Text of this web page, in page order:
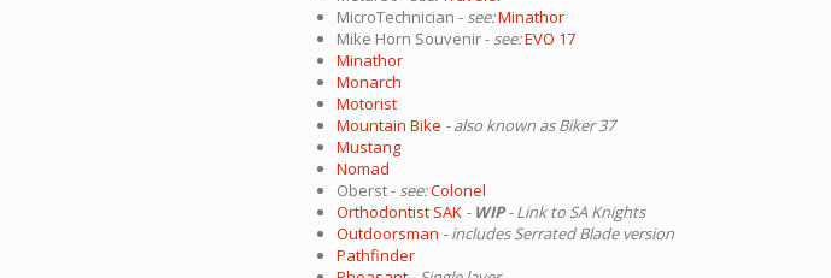
MicroTechnician - see:Minathor
Mike Horn Souvenir - see:EVO 17
Minathor
Monarch
Motorist
Mountain Bike - also known as Biker 37
Mustang
Nomad
Oberst - see:Colonel
Orthodontist SAK - WIP- Link to SA Knights
Outdoorsman - includes Serrated Blade version
Pathfinder